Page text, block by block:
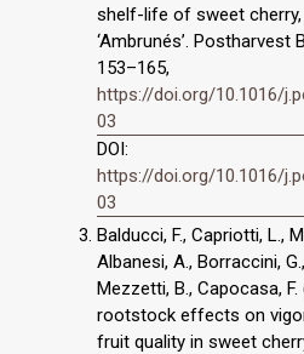
shelf-life of sweet
‘Ambrunés’. Postharvest
153–165,
https://doi.org/10.1016/
03
DOI:
https://doi.org/10.1016/
03
Balducci, F., Capriotti, L.,
Albanesi, A., Borraccini,
Mezzetti, B., Capocasa, F.
rootstock effects on
fruit quality in sweet